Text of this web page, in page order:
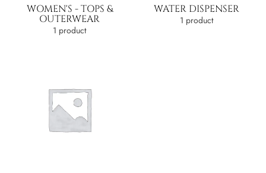
WOMEN'S - TOPS &
OUTERWEAR
1 product
WATER DISPENSER
1 product